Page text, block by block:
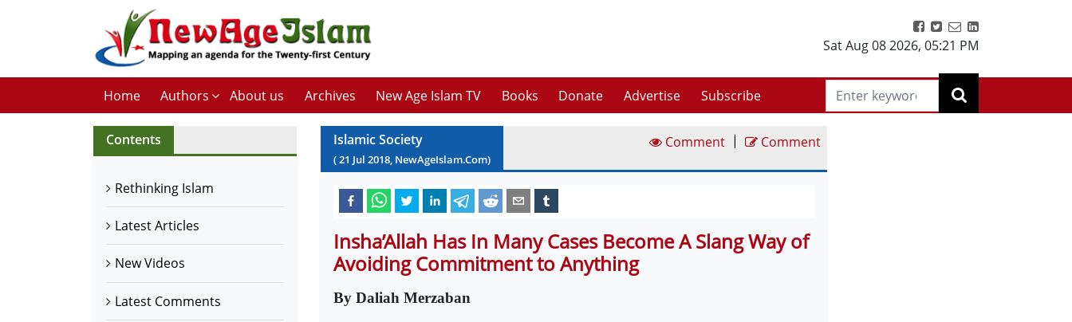
Sat Aug 08 2026, 05:21 PM
Home Authors About us Archives New Age Islam TV Books Donate Advertise Subscribe
Contents
Rethinking Islam
Latest Articles
New Videos
Latest Comments
Islamic Society
(21 Jul 2018, NewAgeIslam.Com)
Comment | Comment
Insha’Allah Has In Many Cases Become A Slang Way of
Avoiding Commitment to Anything
By Daliah Merzaban